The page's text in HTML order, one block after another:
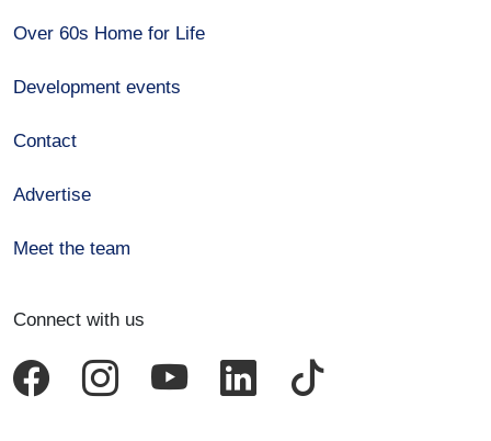
Over 60s Home for Life
Development events
Contact
Advertise
Meet the team
Connect with us